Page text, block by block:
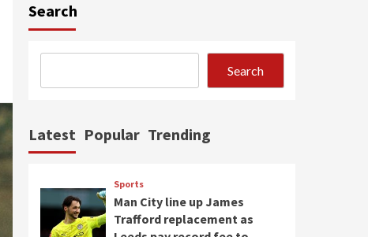
Search
Search
Latest Popular Trending
Sports
Man City line up James
Trafford replacement as